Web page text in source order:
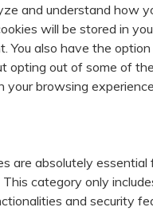
and understand how
will be stored in
You also have the
opting out of some of
your browsing
are absolutely
category only
and security